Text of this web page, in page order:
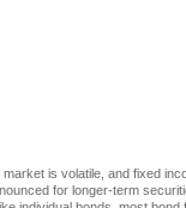
market is volatile, and fixed
for longer-term